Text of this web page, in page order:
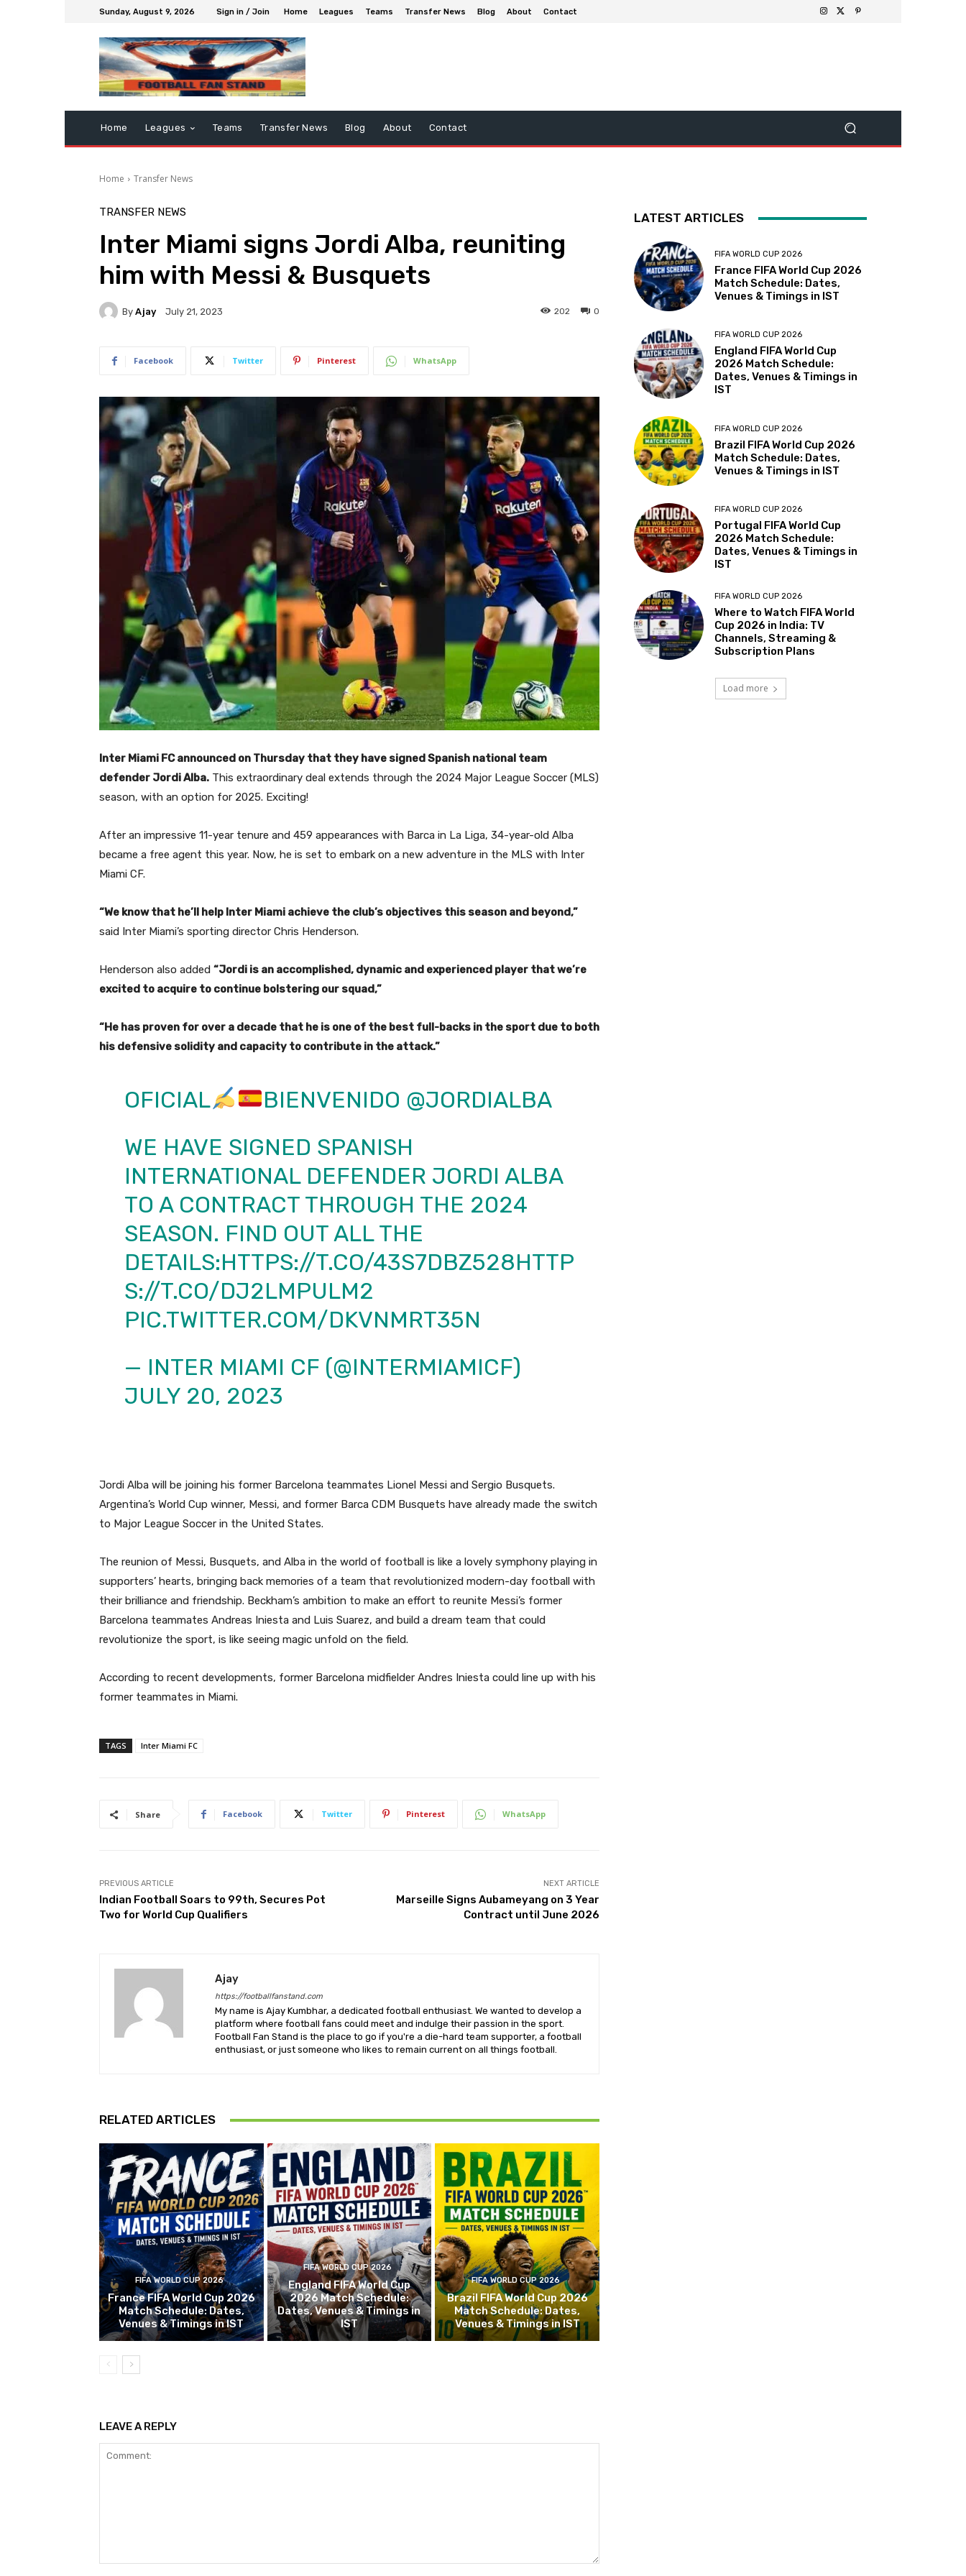
Sunday, August 9, 2026 Sign in / Join Home Leagues Teams Transfer News Blog About Contact
Home Leagues Teams Transfer News Blog About Contact
Home Transfer News
TRANSFER NEWS
Inter Miami signs Jordi Alba, reuniting
him with Messi & Busquets
By Ajay July 21, 2023 0
202
Facebook Twitter Pinterest WhatsApp
Inter Miami FC announced on Thursday that they have signed Spanish national team
defender Jordi Alba. This extraordinary deal extends through the 2024 Major League Soccer (MLS)
season, with an option for 2025. Exciting!
After an impressive 11-year tenure and 459 appearances with Barca in La Liga, 34-year-old Alba
became a free agent this year. Now, he is set to embark on a new adventure in the MLS with Inter
Miami CF.
“We know that he’ll help Inter Miami achieve the club’s objectives this season and beyond,”
said Inter Miami’s sporting director Chris Henderson.
Henderson also added “Jordi is an accomplished, dynamic and experienced player that we’re
excited to acquire to continue bolstering our squad,”
“He has proven for over a decade that he is one of the best full-backs in the sport due to both
his defensive solidity and capacity to contribute in the attack.”
OFICIAL BIENVENIDO @JORDIALBA
WE HAVE SIGNED SPANISH
INTERNATIONAL DEFENDER JORDI ALBA
TO A CONTRACT THROUGH THE 2024
SEASON. FIND OUT ALL THE
DETAILS:HTTPS://T.CO/43S7DBZ528HTTP
S://T.CO/DJ2LMPULM2
PIC.TWITTER.COM/DKVNMRT35N
— INTER MIAMI CF (@INTERMIAMICF)
JULY 20, 2023
Jordi Alba will be joining his former Barcelona teammates Lionel Messi and Sergio Busquets.
Argentina’s World Cup winner, Messi, and former Barca CDM Busquets have already made the switch
to Major League Soccer in the United States.
The reunion of Messi, Busquets, and Alba in the world of football is like a lovely symphony playing in
supporters’ hearts, bringing back memories of a team that revolutionized modern-day football with
their brilliance and friendship. Beckham’s ambition to make an effort to reunite Messi’s former
Barcelona teammates Andreas Iniesta and Luis Suarez, and build a dream team that could
revolutionize the sport, is like seeing magic unfold on the field.
According to recent developments, former Barcelona midfielder Andres Iniesta could line up with his
former teammates in Miami.
TAGS Inter Miami FC
Share Facebook Twitter Pinterest WhatsApp
PREVIOUS ARTICLE
Indian Football Soars to 99th, Secures Pot
Two for World Cup Qualifiers
NEXT ARTICLE
Marseille Signs Aubameyang on 3 Year
Contract until June 2026
Ajay
https://footballfanstand.com
My name is Ajay Kumbhar, a dedicated football enthusiast. We wanted to develop a
platform where football fans could meet and indulge their passion in the sport.
Football Fan Stand is the place to go if you're a die-hard team supporter, a football
enthusiast, or just someone who likes to remain current on all things football.
RELATED ARTICLES
FIFA WORLD CUP 2026
France FIFA World Cup 2026
Match Schedule: Dates,
Venues & Timings in IST
FIFA WORLD CUP 2026
England FIFA World Cup
2026 Match Schedule:
Dates, Venues & Timings in
IST
FIFA WORLD CUP 2026
Brazil FIFA World Cup 2026
Match Schedule: Dates,
Venues & Timings in IST
LEAVE A REPLY
LATEST ARTICLES
FIFA WORLD CUP 2026
France FIFA World Cup 2026
Match Schedule: Dates,
Venues & Timings in IST
FIFA WORLD CUP 2026
England FIFA World Cup
2026 Match Schedule:
Dates, Venues & Timings in
IST
FIFA WORLD CUP 2026
Brazil FIFA World Cup 2026
Match Schedule: Dates,
Venues & Timings in IST
FIFA WORLD CUP 2026
Portugal FIFA World Cup
2026 Match Schedule:
Dates, Venues & Timings in
IST
FIFA WORLD CUP 2026
Where to Watch FIFA World
Cup 2026 in India: TV
Channels, Streaming &
Subscription Plans
Load more